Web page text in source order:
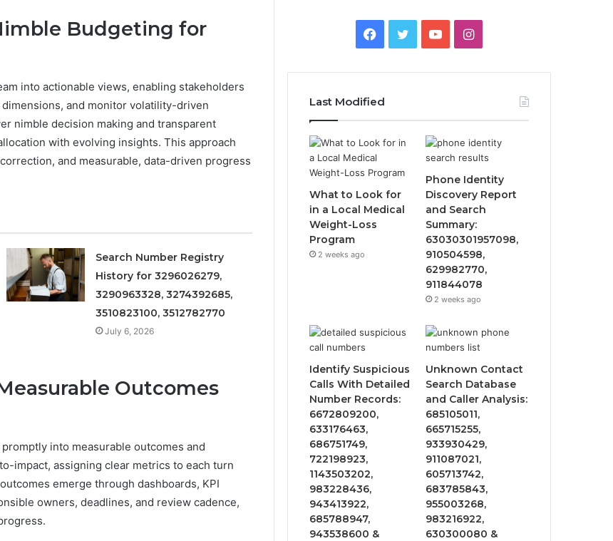
Budgeting for
into actionable views, enabling stakeholders
and monitor volatility-driven
nimble decision making and transparent
with evolving insights. This approach
and measurable, data-driven progress
Search Number Registry
History for 3296026279,
3290963328, 3274392685,
3510823100, 3512782770
July 6, 2026
Outcomes
into measurable outcomes and
impact, assigning clear metrics to each turn
emerge through dashboards, KPI
owners, deadlines, and review cadence,
Facebook
TwitterYouTubeInstagram
Last Modified
What to Look for
in a Local Medical
Weight-Loss
Program
2 weeks ago
Phone Identity
Discovery Report
and Search
Summary:
63030301957098,
910504598,
629982770,
911844078
2 weeks ago
Identify Suspicious
Calls With Detailed
Number Records:
6672809200,
633176463,
686751749,
722198923,
1143503202,
983228436,
943413922,
685788947,
943538600 &
Unknown Contact
Search Database
and Caller Analysis:
685105011,
665715255,
933930429,
911087021,
605713742,
683785843,
955003268,
983216922,
630300080 &